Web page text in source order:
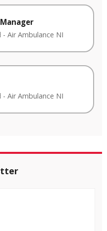
- Air Ambulance NI
- Air Ambulance NI